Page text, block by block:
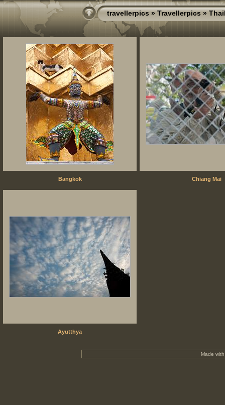
travellerpics»Travellerpics»
Bangkok Chiang Mai
Ayutthya
Made